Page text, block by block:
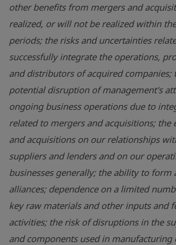
other benefits from mergers and
realized, or will not be realized within
periods; the risks and uncertainties
successfully integrate the operations,
and distributors of acquired companies;
potential disruption of management's
ongoing business operations due to
related to mergers and acquisitions; the
and acquisitions on our relationships
suppliers and lenders and on our
businesses generally; the ability to form
alliances; dependence on a limited
key raw materials and other inputs and
activities; the risk of disruptions in the
and components used in